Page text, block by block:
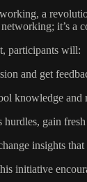
a
it’s
participants will:
and get
knowledge and
hurdles, gain
insights
initiative